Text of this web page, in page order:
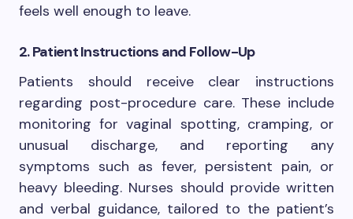
feels well enough to leave.
2. Patient Instructions and Follow-Up
Patients should receive clear instructions
regarding post-procedure care. These include
monitoring for vaginal spotting, cramping, or
unusual discharge, and reporting any
symptoms such as fever, persistent pain, or
heavy bleeding. Nurses should provide written
and verbal guidance, tailored to the patient’s